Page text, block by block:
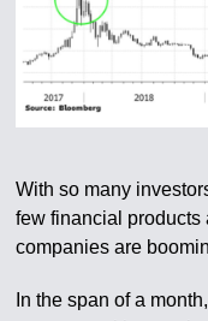
With so many
few financial products
companies are
In the span of a